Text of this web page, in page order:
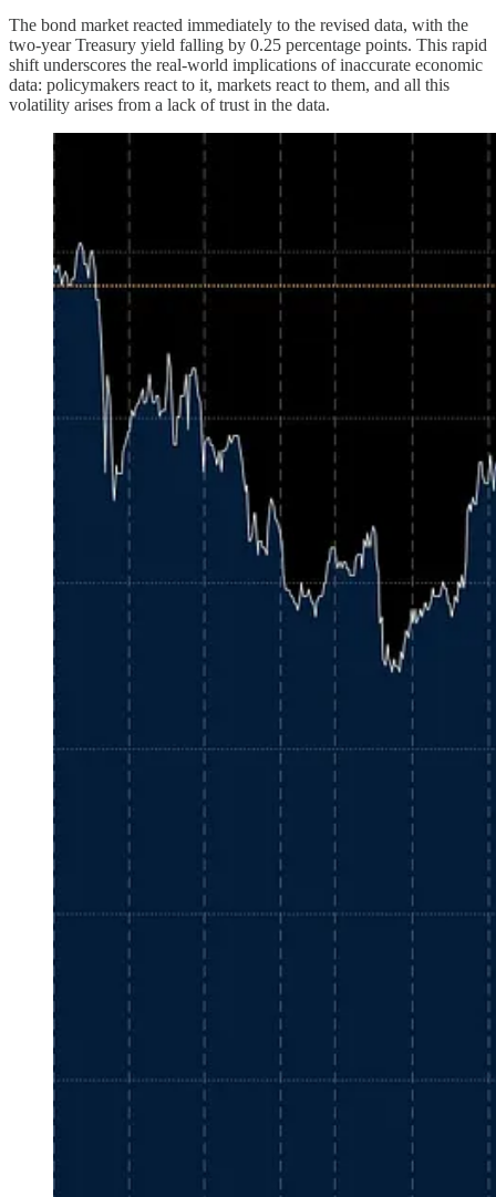
The bond market reacted immediately to the revised data, with the
two-year Treasury yield falling by 0.25 percentage points. This rapid
shift underscores the real-world implications of inaccurate economic
data: policymakers react to it, markets react to them, and all this
volatility arises from a lack of trust in the data.